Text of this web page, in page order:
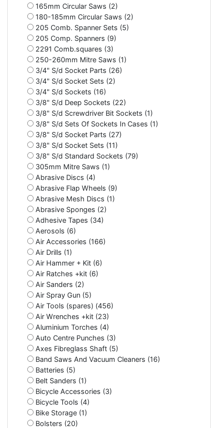
165mm Circular Saws (2)
180-185mm Circular Saws (2)
205 Comb. Spanner Sets (5)
205 Comp. Spanners (9)
2291 Comb.squares (3)
250-260mm Mitre Saws (1)
3/4" S/d Socket Parts (26)
3/4" S/d Socket Sets (2)
3/4" S/d Sockets (16)
3/8" S/d Deep Sockets (22)
3/8" S/d Screwdriver Bit Sockets (1)
3/8" S/d Sets Of Sockets In Cases (1)
3/8" S/d Socket Parts (27)
3/8" S/d Socket Sets (11)
3/8" S/d Standard Sockets (79)
305mm Mitre Saws (1)
Abrasive Discs (4)
Abrasive Flap Wheels (9)
Abrasive Mesh Discs (1)
Abrasive Sponges (2)
Adhesive Tapes (34)
Aerosols (6)
Air Accessories (166)
Air Drills (1)
Air Hammer + Kit (6)
Air Ratches +kit (6)
Air Sanders (2)
Air Spray Gun (5)
Air Tools (spares) (456)
Air Wrenches +kit (23)
Aluminium Torches (4)
Auto Centre Punches (3)
Axes Fibreglass Shaft (5)
Band Saws And Vacuum Cleaners (16)
Batteries (5)
Belt Sanders (1)
Bicycle Accessories (3)
Bicycle Tools (4)
Bike Storage (1)
Bolsters (20)